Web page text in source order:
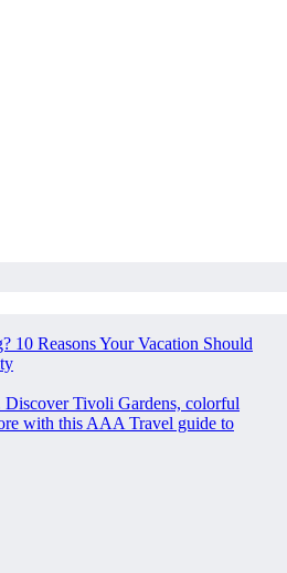
10 Reasons Your Vacation Should
Tivoli Gardens, colorful
with this AAA Travel guide to